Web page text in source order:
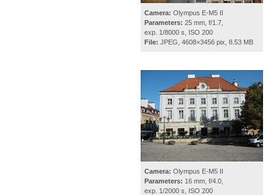
Camera: Olympus E-M5 II
Parameters: 25 mm, f/1.7,
exp. 1/8000 s, ISO 200
File: JPEG, 4608×3456 pix, 8.53 MB
Camera: Olympus E-M5 II
Parameters: 16 mm, f/4.0,
exp. 1/2000 s, ISO 200